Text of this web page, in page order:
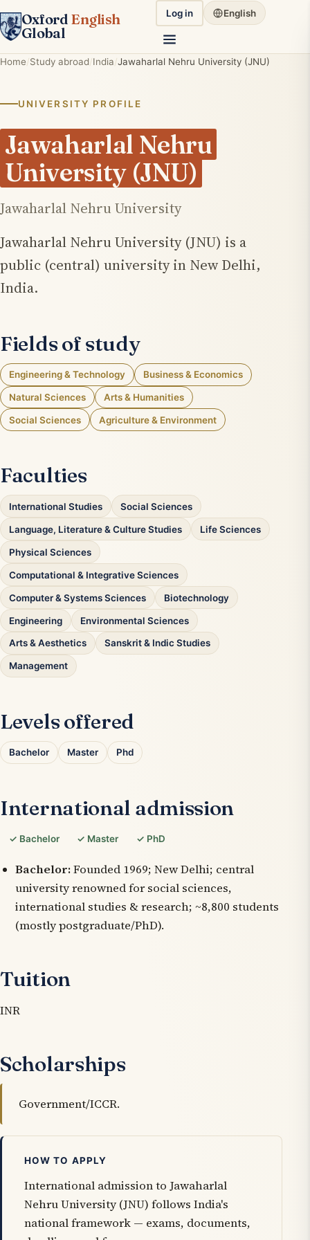
Oxford English
Global
Log in English
Home Study abroad India Jawaharlal Nehru University (JNU)
UNIVERSITY PROFILE
Jawaharlal Nehru
University (JNU)
Jawaharlal Nehru University
Jawaharlal Nehru University (JNU) is a
public (central) university in New Delhi,
India.
Fields of study
Engineering & Technology Business & Economics
Natural Sciences Arts & Humanities
Social Sciences Agriculture & Environment
Faculties
International Studies Social Sciences
Language, Literature & Culture Studies Life Sciences
Physical Sciences
Computational & Integrative Sciences
Computer & Systems Sciences Biotechnology
Engineering Environmental Sciences
Arts & Aesthetics Sanskrit & Indic Studies
Management
Levels offered
Bachelor Master Phd
International admission
✓ Bachelor ✓ Master ✓ PhD
Bachelor:Founded 1969; New Delhi; central
university renowned for social sciences,
international studies & research; ~8,800 students
(mostly postgraduate/PhD).
Tuition
INR
Scholarships
Government/ICCR.
HOW TO APPLY
International admission to Jawaharlal
Nehru University (JNU) follows India's
national framework — exams, documents,